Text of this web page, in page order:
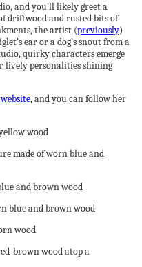
and you’ll likely greet a
driftwood and rusted bits of
the artist (previously)
ear or a dog’s snout from a
quirky characters emerge
lively personalities shining
, and you can follow her